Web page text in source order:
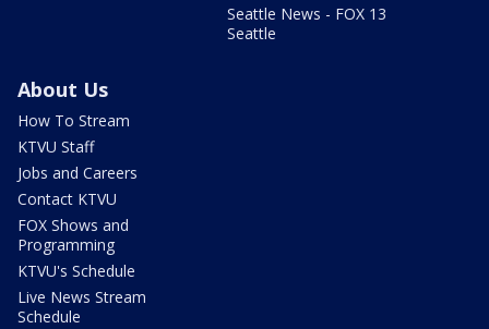
Seattle News - FOX 13
Seattle
About Us
How To Stream
KTVU Staff
Jobs and Careers
Contact KTVU
FOX Shows and
Programming
KTVU's Schedule
Live News Stream
Schedule